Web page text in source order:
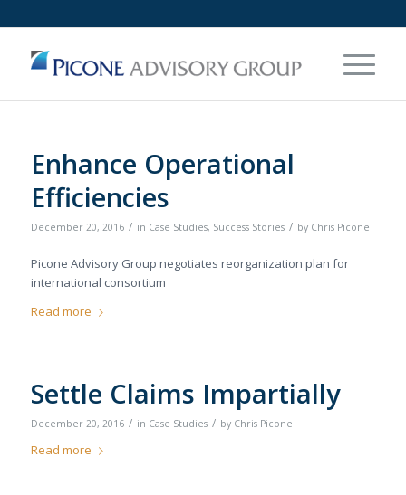
Enhance Operational
Efficiencies
December 20, 2016 / in Case Studies, Success Stories / by Chris Picone
Picone Advisory Group negotiates reorganization plan for
international consortium
Read more
Settle Claims Impartially
December 20, 2016 / in Case Studies / by Chris Picone
Read more